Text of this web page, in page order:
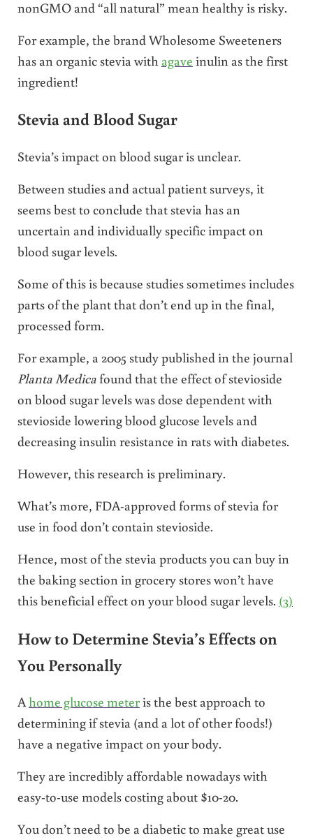
nonGMO and “all natural” mean healthy is risky.
For example, the brand Wholesome Sweeteners
has an organic stevia with agave inulin as the first
ingredient!
Stevia and Blood Sugar
Stevia’s impact on blood sugar is unclear.
Between studies and actual patient surveys, it
seems best to conclude that stevia has an
uncertain and individually specific impact on
blood sugar levels.
Some of this is because studies sometimes includes
parts of the plant that don’t end up in the final,
processed form.
For example, a 2005 study published in the journal
Planta Medicafound that the effect of stevioside
on blood sugar levels was dose dependent with
stevioside lowering blood glucose levels and
decreasing insulin resistance in rats with diabetes.
However, this research is preliminary.
What’s more, FDA-approved forms of stevia for
use in food don’t contain stevioside.
Hence, most of the stevia products you can buy in
the baking section in grocery stores won’t have
this beneficial effect on your blood sugar levels. (3)
How to Determine Stevia’s Effects on
You Personally
Ahome glucose meteris the best approach to
determining if stevia (and a lot of other foods!)
have a negative impact on your body.
They are incredibly affordable nowadays with
easy-to-use models costing about $10-20.
You don’t need to be a diabetic to make great use